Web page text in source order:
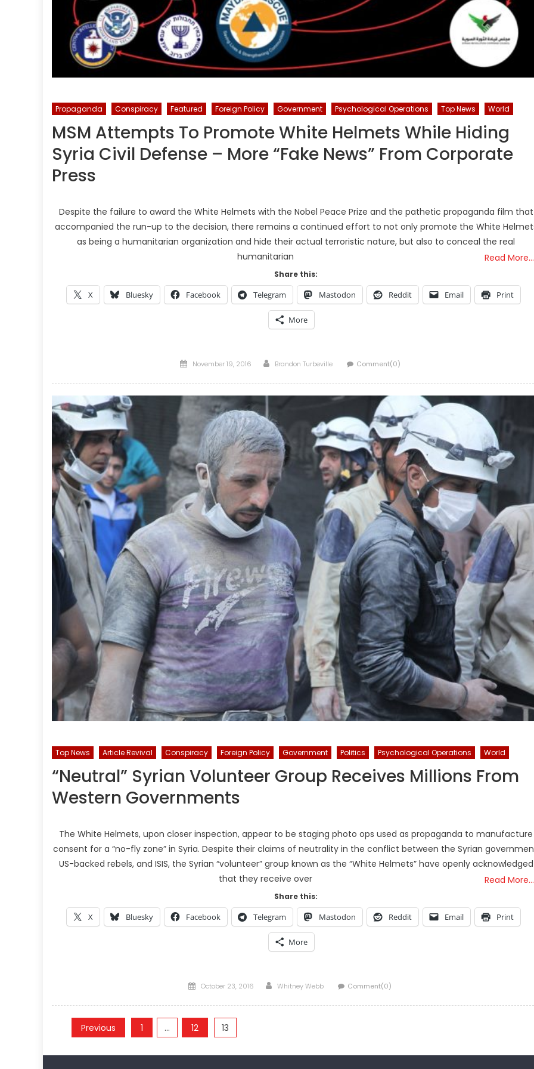
Propaganda Conspiracy Featured Foreign Policy Government Psychological Operations Top News World
MSM Attempts To Promote White Helmets While Hiding
Syria Civil Defense – More “Fake News” From Corporate
Press
Despite the failure to award the White Helmets with the Nobel Peace Prize and the pathetic propaganda film that
accompanied the run-up to the decision, there remains a continued effort to not only promote the White
as being a humanitarian organization and hide their actual terroristic nature, but also to conceal the real
humanitarian
Read More…
Share this:
X Bluesky Facebook Telegram Mastodon Reddit Email Print
More
Posted
November 19, 2016 Author
Brandon Turbeville Comment(0)
Top News Article Revival Conspiracy Foreign Policy Government Politics Psychological Operations World
“Neutral” Syrian Volunteer Group Receives Millions From
Western Governments
The White Helmets, upon closer inspection, appear to be staging photo ops used as propaganda to manufacture
consent for a “no-fly zone” in Syria. Despite their claims of neutrality in the conflict between the Syrian
US-backed rebels, and ISIS, the Syrian “volunteer” group known as the “White Helmets” have openly acknowledged
that they receive over
Read More…
Share this:
X Bluesky Facebook Telegram Mastodon Reddit Email Print
More
Posted
October 23, 2016 Author
Whitney Webb Comment(0)
Posts
pagination
Previous 1 … 12 13